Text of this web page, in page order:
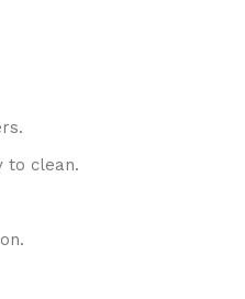
to clean.